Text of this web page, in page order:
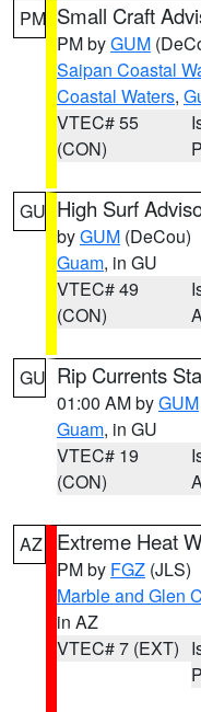
PM Small Craft
PM byGUM
Saipan Coastal
Coastal Waters,
VTEC# 55
(CON)
GU High Surf
byGUM (DeCou)
Guam, in GU
VTEC# 49
(CON)
GU Rip Currents
01:00 AM byGUM
Guam, in GU
VTEC# 19
(CON)
AZ Extreme Heat
PM by FGZ (JLS)
Marble and Glen
in AZ
VTEC# 7 (EXT)